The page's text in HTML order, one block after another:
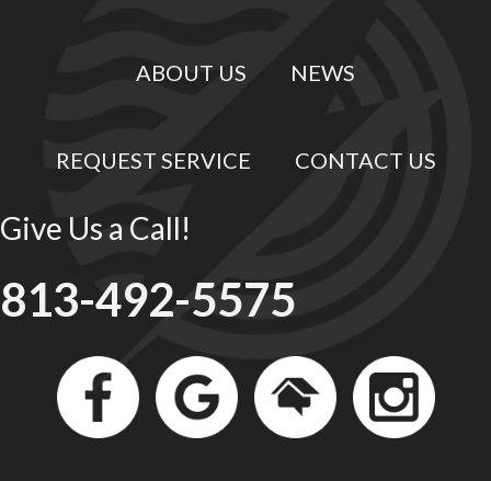
ABOUT US NEWS
REQUEST SERVICE CONTACT US
Give Us a Call!
813-492-5575